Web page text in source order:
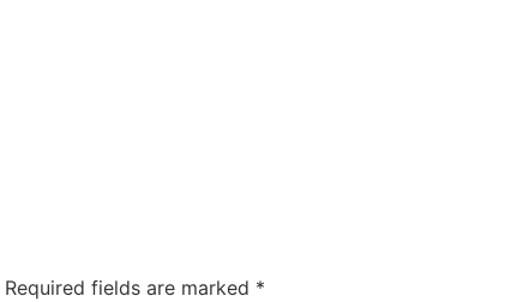
Required fields are marked *